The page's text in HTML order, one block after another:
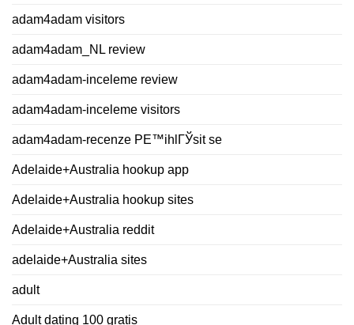
adam4adam visitors
adam4adam_NL review
adam4adam-inceleme review
adam4adam-inceleme visitors
adam4adam-recenze PЕ™ihlГЎsit se
Adelaide+Australia hookup app
Adelaide+Australia hookup sites
Adelaide+Australia reddit
adelaide+Australia sites
adult
Adult dating 100 gratis